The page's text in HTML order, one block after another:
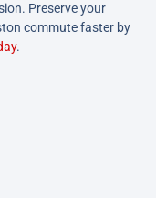
Preserve your
commute faster by
.